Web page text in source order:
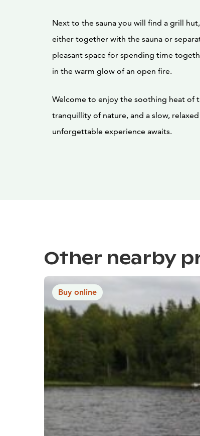
Next to the sauna you will find a grill
either together with the sauna or
pleasant space for spending time
in the warm glow of an open fire.
Welcome to enjoy the soothing heat of
tranquillity of nature, and a slow,
unforgettable experience awaits.
Other nearby
Buy online